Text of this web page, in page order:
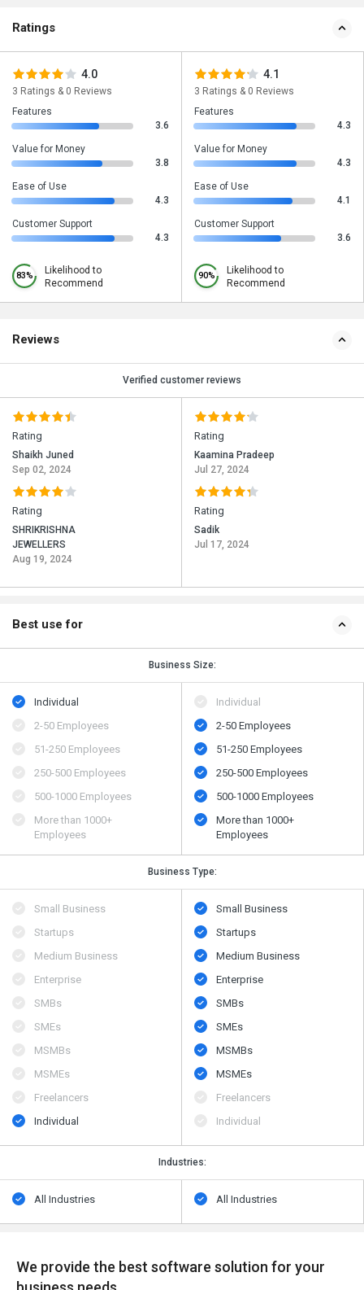
Ratings
4.0
3 Ratings & 0 Reviews
Features
3.6
Value for Money
3.8
Ease of Use
4.3
Customer Support
4.3
83%
Likelihood to
Recommend
4.1
3 Ratings & 0 Reviews
Features
4.3
Value for Money
4.3
Ease of Use
4.1
Customer Support
3.6
90%
Likelihood to
Recommend
Reviews
Verified customer reviews
Rating
Shaikh Juned
Sep 02, 2024
Rating
SHRIKRISHNA
JEWELLERS
Aug 19, 2024
Rating
Kaamina Pradeep
Jul 27, 2024
Rating
Sadik
Jul 17, 2024
Best use for
Business Size:
Individual
2-50 Employees
51-250 Employees
250-500 Employees
500​-​1000 Employees
More than 1000+
Employees
Individual
2-50 Employees
51-250 Employees
250-500 Employees
500​-​1000 Employees
More than 1000+
Employees
Business Type:
Small Business
Startups
Medium Business
Enterprise
SMBs
SMEs
MSMBs
MSMEs
Freelancers
Individual
Small Business
Startups
Medium Business
Enterprise
SMBs
SMEs
MSMBs
MSMEs
Freelancers
Individual
Industries:
All Industries All Industries
We provide the best software solution for your